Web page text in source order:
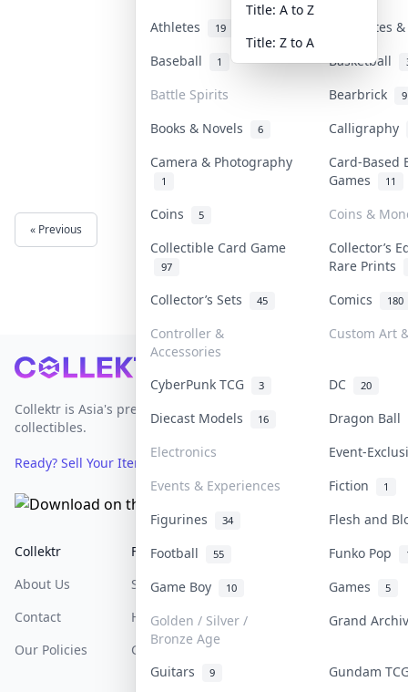
Athletes 19
Banknotes
Baseball
1 Basketball
Battle Spirits Bearbrick 9
Books & Novels 6
Calligraphy
Camera & Photography
1
Card-Based
Games
11
Coins 5
Coins &
Collectible Card Game
97
Collector’s
Rare Prints
Collector’s Sets
45 Comics 180
Controller &
Accessories
Custom Art
CyberPunk TCG 3 DC 20
Diecast Models 16
Dragon Ball
Electronics
Event-
Events & Experiences
Fiction 1
Figurines 34
Flesh and
Football
55 Funko Pop
Game Boy 10 Games 5
Golden / Silver /
Bronze Age
Grand
Guitars 9
Gundam
Title: A to Z
Title: Z to A
« Previous
Footer
Collektr is Asia's premier live bidding platform for
collectibles.
Ready? Sell Your Items on Collektr now
Collektr
About Us
Contact
Our Policies
FAQ
Sell On Collektr
How To Sell
Get Paid
Help & Support
Return & Refunds